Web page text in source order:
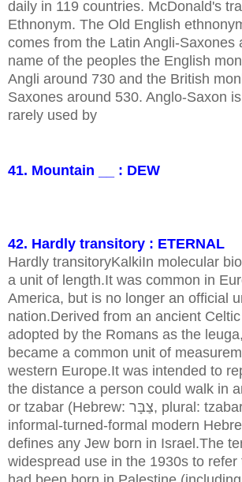
daily in 119 countries. McDonald's
Ethnonym. The Old English
comes from the Latin Angli-Saxones
name of the peoples the English
Angli around 730 and the British
Saxones around 530. Anglo-Saxon
rarely used by
41. Mountain __ : DEW
42. Hardly transitory : ETERNAL
Hardly transitoryKalkiIn molecular
a unit of length.It was common in
America, but is no longer an official
nation.Derived from an ancient
adopted by the Romans as the
became a common unit of
western Europe.It was intended to
the distance a person could walk in
or tzabar (Hebrew: צַבָּר, plural: tzabarim) is an
informal-turned-formal modern
defines any Jew born in Israel.The
widespread use in the 1930s to refer